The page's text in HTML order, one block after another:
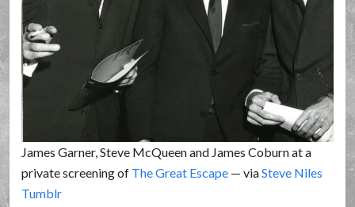
James Garner, Steve McQueen and James Coburn at a
private screening of The Great Escape — viaSteve Niles
Tumblr